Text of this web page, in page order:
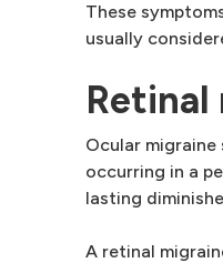
These
usually
Retinal
Ocular
occurring in a
lasting
A retinal